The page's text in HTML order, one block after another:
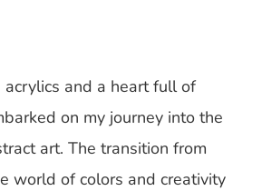
acrylics and a heart full of
on my journey into the
art. The transition from
world of colors and creativity